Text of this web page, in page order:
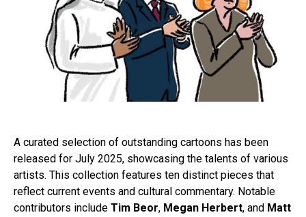
A curated selection of outstanding cartoons has been
released for July 2025, showcasing the talents of various
artists. This collection features ten distinct pieces that
reflect current events and cultural commentary. Notable
contributors include Tim Beor, Megan Herbert, and Matt